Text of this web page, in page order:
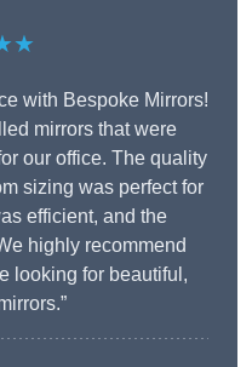
with Bespoke Mirrors!
mirrors that were
our office. The quality
sizing was perfect for
efficient, and the
highly recommend
looking for beautiful,